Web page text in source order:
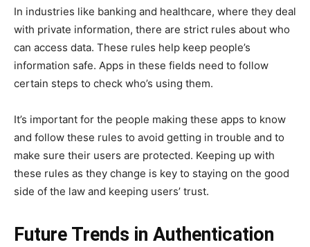
In industries like banking and healthcare, where they deal
with private information, there are strict rules about who
can access data. These rules help keep people’s
information safe. Apps in these fields need to follow
certain steps to check who’s using them.
It’s important for the people making these apps to know
and follow these rules to avoid getting in trouble and to
make sure their users are protected. Keeping up with
these rules as they change is key to staying on the good
side of the law and keeping users’ trust.
Future Trends in Authentication